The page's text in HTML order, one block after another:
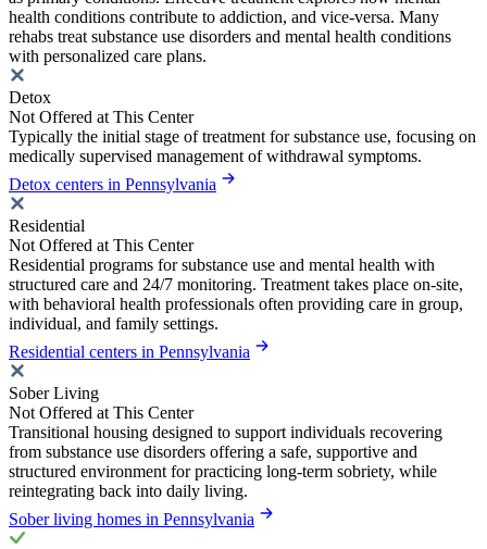
health conditions contribute to addiction, and vice-versa. Many
rehabs treat substance use disorders and mental health conditions
with personalized care plans.
Detox
Not Offered at This Center
Typically the initial stage of treatment for substance use, focusing on
medically supervised management of withdrawal symptoms.
Detox centers in Pennsylvania
Residential
Not Offered at This Center
Residential programs for substance use and mental health with
structured care and 24/7 monitoring. Treatment takes place on-site,
with behavioral health professionals often providing care in group,
individual, and family settings.
Residential centers in Pennsylvania
Sober Living
Not Offered at This Center
Transitional housing designed to support individuals recovering
from substance use disorders offering a safe, supportive and
structured environment for practicing long-term sobriety, while
reintegrating back into daily living.
Sober living homes in Pennsylvania